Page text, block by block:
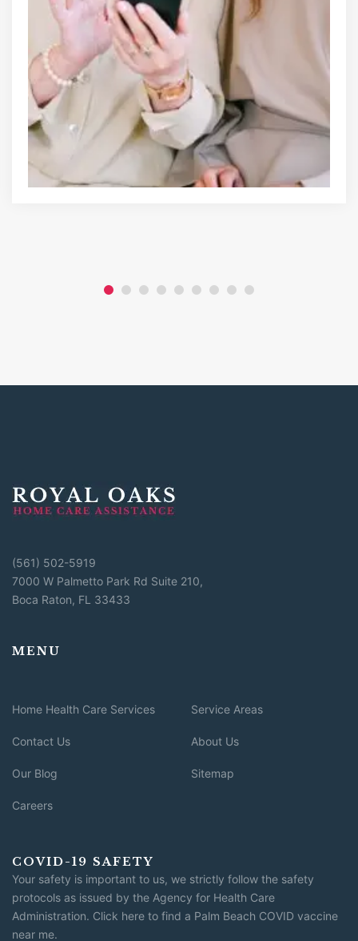
(561) 502-5919
7000 W Palmetto Park Rd Suite 210,
Boca Raton, FL 33433
MENU
Home Health Care Services Service Areas
Contact Us About Us
Our Blog Sitemap
Careers
COVID-19 SAFETY
Your safety is important to us, we strictly follow the safety
protocols as issued by the Agency for Health Care
Administration. Click here to find a Palm Beach COVID vaccine
near me.